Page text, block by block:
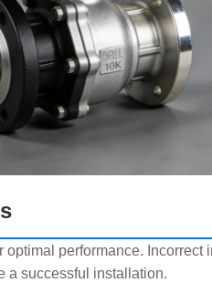
optimal performance.
a successful installation.